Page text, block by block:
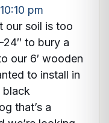
pm
our soil is too
to bury a
our 6′ wooden
to install in
black
that’s a